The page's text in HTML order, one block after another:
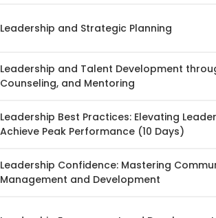
Leadership and Strategic Planning
Leadership and Talent Development
Counseling, and Mentoring
Leadership Best Practices: Elevating
Achieve Peak Performance (10 Days)
Leadership Confidence: Mastering
Management and Development